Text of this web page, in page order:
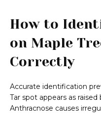
How to
on Maple
Correctly
Accurate identification
Tar spot appears as
Anthracnose causes